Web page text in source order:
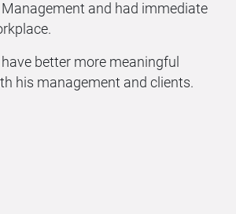
and had immediate
better more meaningful
his management and clients.